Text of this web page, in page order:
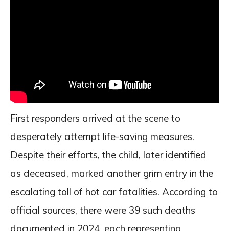
First responders arrived at the scene to
desperately attempt life-saving measures.
Despite their efforts, the child, later identified
as deceased, marked another grim entry in the
escalating toll of hot car fatalities. According to
official sources, there were 39 such deaths
documented in 2024, each representing